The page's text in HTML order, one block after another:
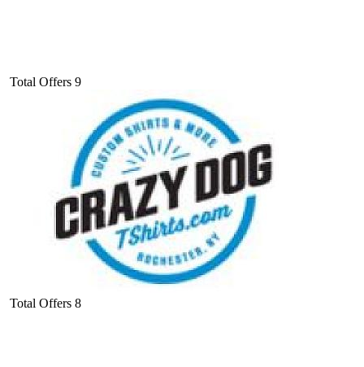
Total Offers 9
Total Offers 8